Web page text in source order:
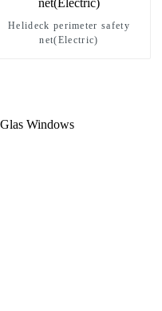
Helideck perimeter safety
net(Electric)